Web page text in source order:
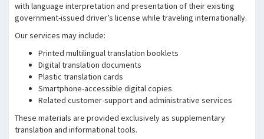
with language interpretation and presentation of their existing
government-issued driver’s license while traveling internationally.
Our services may include:
Printed multilingual translation booklets
Digital translation documents
Plastic translation cards
Smartphone-accessible digital copies
Related customer-support and administrative services
These materials are provided exclusively as supplementary
translation and informational tools.